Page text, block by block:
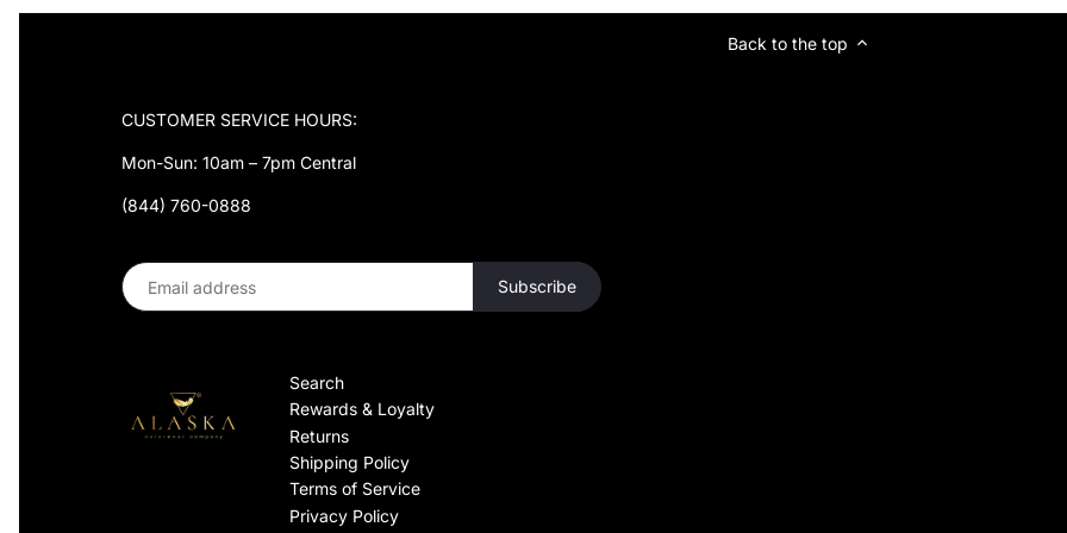
Back to the top
CUSTOMER SERVICE HOURS:
Mon-Sun: 10am – 7pm Central
(844) 760-0888
Search
Rewards & Loyalty
Returns
Shipping Policy
Terms of Service
Privacy Policy